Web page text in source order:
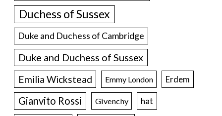
Duchess of Sussex
Duke and Duchess of Cambridge
Duke and Duchess of Sussex
Emilia Wickstead Emmy London Erdem
Gianvito Rossi Givenchy hat